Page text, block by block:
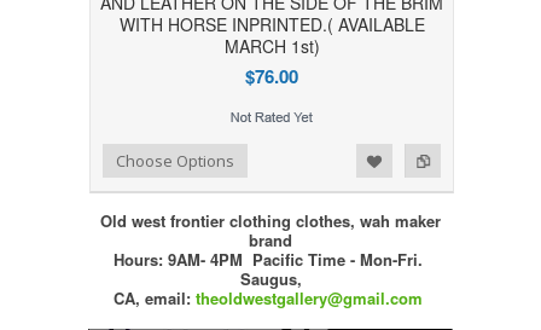
WITH HORSE INPRINTED.( AVAILABLE
MARCH 1st)
$76.00
Add to Compare
Add to WishlistChoose Options
Old west frontier clothing clothes, wah maker
brand
Hours: 9AM- 4PM Pacific Time - Mon-Fri.
Saugus,
CA, email: theoldwestgallery@gmail.com